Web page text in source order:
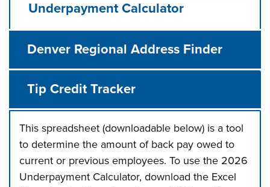
Underpayment Calculator
Denver Regional Address Finder
Tip Credit Tracker
This spreadsheet (downloadable below) is a tool
to determine the amount of back pay owed to
current or previous employees. To use the 2026
Underpayment Calculator, download the Excel